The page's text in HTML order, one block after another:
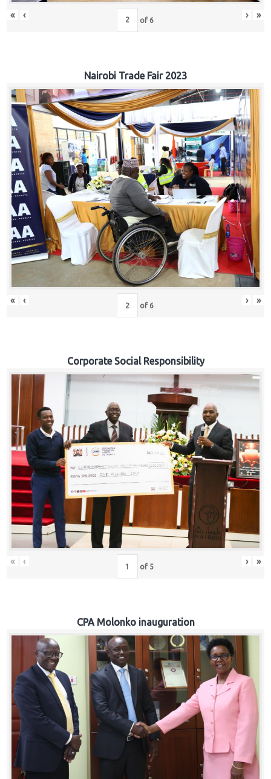
« ‹ of 6 › »
Nairobi Trade Fair 2023
« ‹ of 6 › »
Corporate Social Responsibility
« ‹ of 5 › »
CPA Molonko inauguration